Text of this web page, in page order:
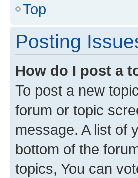
Top
Posting
How do I post a
To post a new
forum or topic
message. A list of
bottom of the
topics, You can